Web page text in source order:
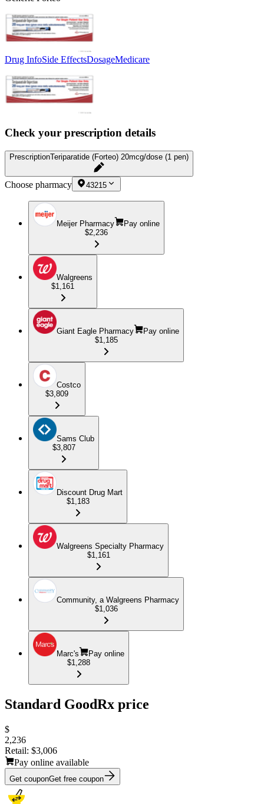
Drug InfoSide EffectsDosageMedicare
Check your prescription details
PrescriptionTeriparatide (Forteo) 20mcg/dose (1 pen)
Choose pharmacy 43215
Meijer Pharmacy
Pay online
$2,236
Walgreens
$1,161
Giant Eagle Pharmacy
Pay online
$1,185
Costco
$3,809
Sams Club
$3,807
Discount Drug Mart
$1,183
Walgreens Specialty Pharmacy
$1,161
Community, a Walgreens Pharmacy
$1,036
Marc's
Pay online
$1,288
Standard GoodRx price
$
2,236
Retail: $3,006
Pay online available
Get couponGet free coupon